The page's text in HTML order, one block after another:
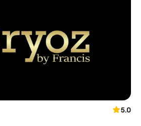
5.0